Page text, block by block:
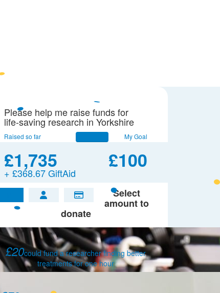
Please help me raise funds for
life-saving research in Yorkshire
Raised so far
£1,735
+ £368.67 GiftAid
My Goal
£100
Select
amount to
donate
£20could fund a researcher finding better
treatments for one hour